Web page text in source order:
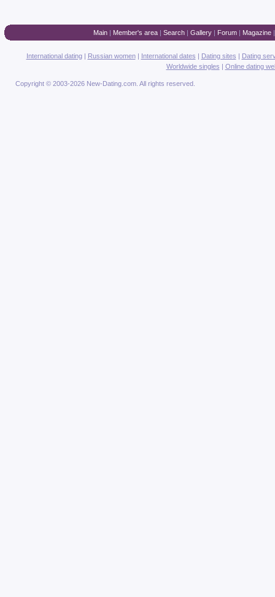
Main| Member's area| Search| Gallery| Forum| Magazine
International dating| Russian women| International dates | Dating sites | Dating
Worldwide singles | Online dating
Copyright © 2003-2026 New-Dating.com. All rights reserved.